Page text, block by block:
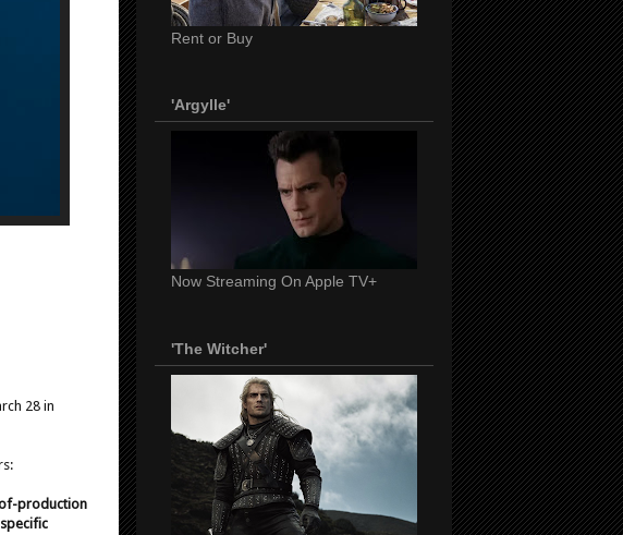
28 in
of-production
Rent or Buy
'Argylle'
Now Streaming On Apple TV+
'The Witcher'